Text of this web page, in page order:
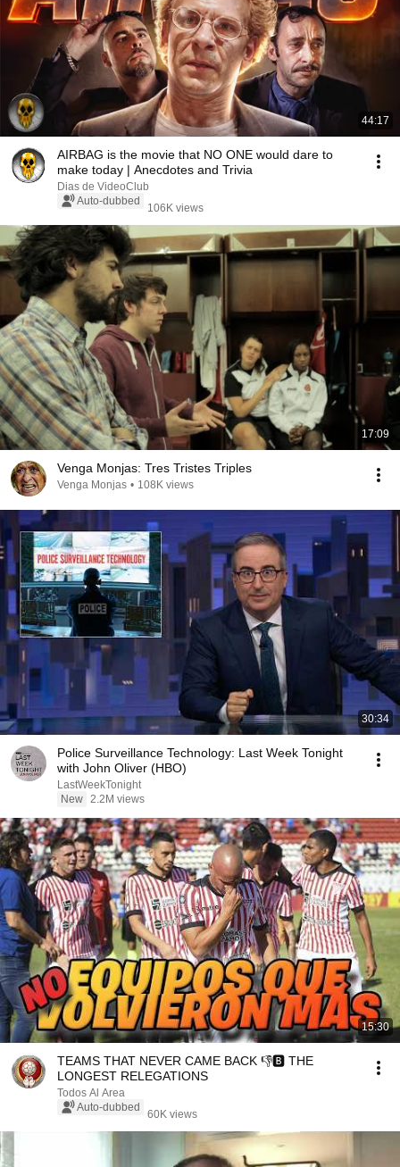
44:17
AIRBAG is the movie that NO ONE would dare to
make today | Anecdotes and Trivia
Dias de VideoClub
Auto-dubbed
106K views
17:09
Venga Monjas: Tres Tristes Triples
Venga Monjas • 108K views
30:34
Police Surveillance Technology: Last Week Tonight
with John Oliver (HBO)
LastWeekTonight
New 2.2M views
15:30
TEAMS THAT NEVER CAME BACK 👎🅱 THE
LONGEST RELEGATIONS
Todos Al Area
Auto-dubbed
60K views